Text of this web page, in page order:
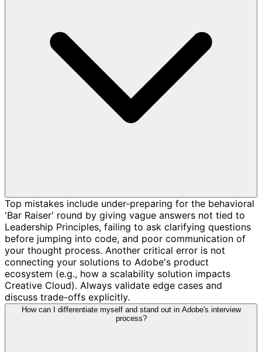
Top mistakes include under-preparing for the behavioral
'Bar Raiser' round by giving vague answers not tied to
Leadership Principles, failing to ask clarifying questions
before jumping into code, and poor communication of
your thought process. Another critical error is not
connecting your solutions to Adobe's product
ecosystem (e.g., how a scalability solution impacts
Creative Cloud). Always validate edge cases and
discuss trade-offs explicitly.
How can I differentiate myself and stand out in Adobe's interview
process?